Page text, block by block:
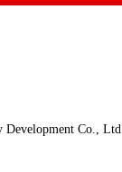
Development Co., Ltd